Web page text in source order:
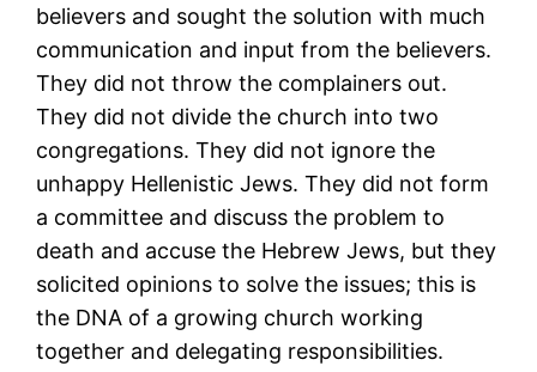
believers and sought the solution with much
communication and input from the believers.
They did not throw the complainers out.
They did not divide the church into two
congregations. They did not ignore the
unhappy Hellenistic Jews. They did not form
a committee and discuss the problem to
death and accuse the Hebrew Jews, but they
solicited opinions to solve the issues; this is
the DNA of a growing church working
together and delegating responsibilities.